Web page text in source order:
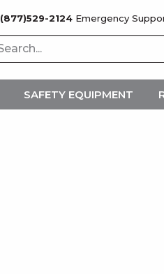
(877)529-2124 Emergency
SAFETY EQUIPMENT